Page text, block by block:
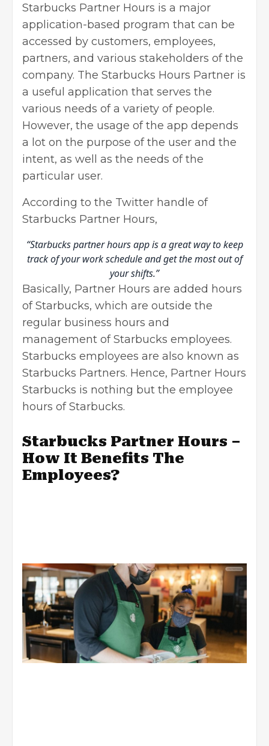
Starbucks Partner Hours is a major
application-based program that can be
accessed by customers, employees,
partners, and various stakeholders of the
company. The Starbucks Hours Partner is
a useful application that serves the
various needs of a variety of people.
However, the usage of the app depends
a lot on the purpose of the user and the
intent, as well as the needs of the
particular user.
According to the Twitter handle of
Starbucks Partner Hours,
“Starbucks partner hours app is a great way to keep
track of your work schedule and get the most out of
your shifts.”
Basically, Partner Hours are added hours
of Starbucks, which are outside the
regular business hours and
management of Starbucks employees.
Starbucks employees are also known as
Starbucks Partners. Hence, Partner Hours
Starbucks is nothing but the employee
hours of Starbucks.
Starbucks Partner Hours –
How It Benefits The
Employees?